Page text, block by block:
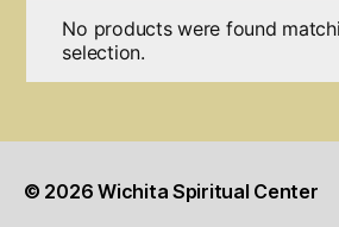
No products were found
selection.
© 2026Wichita Spiritual Center